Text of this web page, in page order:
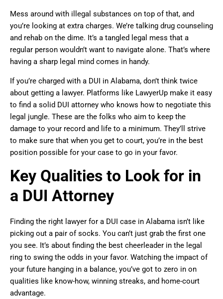
Mess around with illegal substances on top of that, and
you’re looking at extra charges. We’re talking drug counseling
and rehab on the dime. It’s a tangled legal mess that a
regular person wouldn’t want to navigate alone. That’s where
having a sharp legal mind comes in handy.
If you’re charged with a DUI in Alabama, don’t think twice
about getting a lawyer. Platforms like LawyerUp make it easy
to find a solid DUI attorney who knows how to negotiate this
legal jungle. These are the folks who aim to keep the
damage to your record and life to a minimum. They’ll strive
to make sure that when you get to court, you’re in the best
position possible for your case to go in your favor.
Key Qualities to Look for in
a DUI Attorney
Finding the right lawyer for a DUI case in Alabama isn’t like
picking out a pair of socks. You can’t just grab the first one
you see. It’s about finding the best cheerleader in the legal
ring to swing the odds in your favor. Watching the impact of
your future hanging in a balance, you’ve got to zero in on
qualities like know-how, winning streaks, and home-court
advantage.